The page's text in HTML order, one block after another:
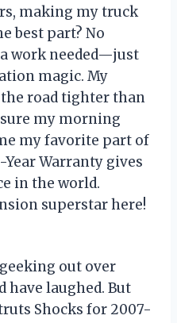
making my truck
best part? No
work needed—just
magic. My
road tighter than
my morning
my favorite part of
Year Warranty gives
in the world.
superstar here!
out over
have laughed. But
Shocks for 2007-